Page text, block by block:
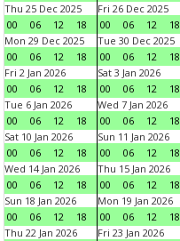
Thu 25 Dec 2025
00
06 12 18
Fri 26 Dec 2025
00
06 12 18
Mon 29 Dec 2025
00
06 12 18
Tue 30 Dec 2025
00
06 12 18
Fri 2 Jan 2026
00
06 12 18
Sat 3 Jan 2026
00
06 12 18
Tue 6 Jan 2026
00
06 12 18
Wed 7 Jan 2026
00
06 12 18
Sat 10 Jan 2026
00
06 12 18
Sun 11 Jan 2026
00
06 12 18
Wed 14 Jan 2026
00
06 12 18
Thu 15 Jan 2026
00
06 12 18
Sun 18 Jan 2026
00
06 12 18
Mon 19 Jan 2026
00
06 12 18
Thu 22 Jan 2026
Fri 23 Jan 2026